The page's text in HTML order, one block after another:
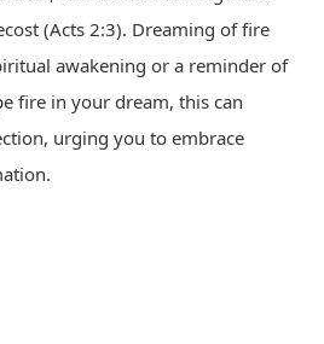
(Acts 2:3). Dreaming of fire
awakening or a reminder of
fire in your dream, this can
urging you to embrace